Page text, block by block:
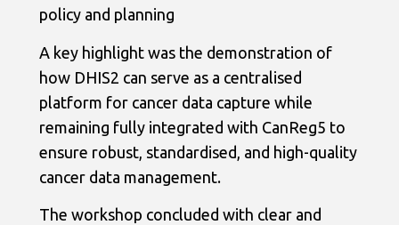
policy and planning
A key highlight was the demonstration of
how DHIS2 can serve as a centralised
platform for cancer data capture while
remaining fully integrated with CanReg5 to
ensure robust, standardised, and high-quality
cancer data management.
The workshop concluded with clear and